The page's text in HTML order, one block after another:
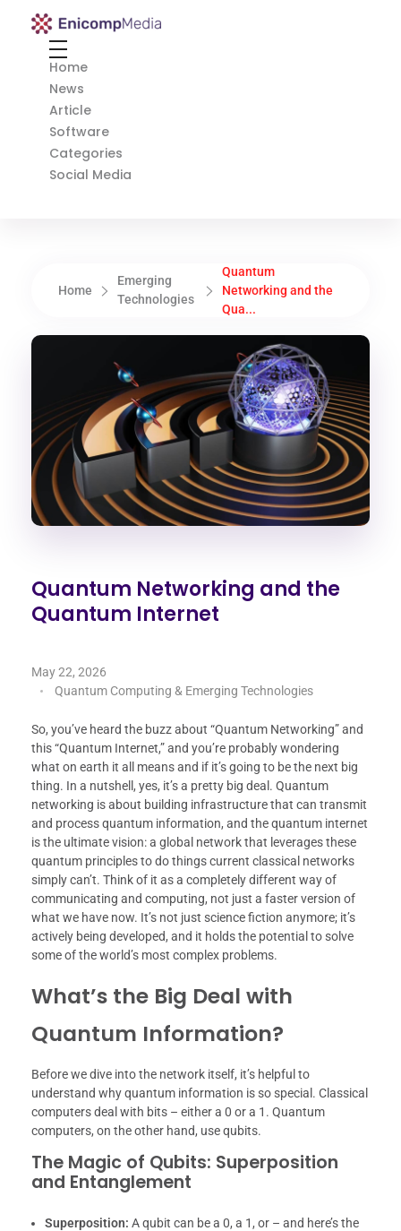
Enicomp Media
Home
News
Article
Software
Categories
Social Media
Home
Emerging
Technologies
Quantum
Networking and the
Qua...
Quantum Networking and the
Quantum Internet
May 22, 2026
Quantum Computing & Emerging Technologies
So, you’ve heard the buzz about “Quantum Networking” and
this “Quantum Internet,” and you’re probably wondering
what on earth it all means and if it’s going to be the next big
thing. In a nutshell, yes, it’s a pretty big deal. Quantum
networking is about building infrastructure that can transmit
and process quantum information, and the quantum internet
is the ultimate vision: a global network that leverages these
quantum principles to do things current classical networks
simply can’t. Think of it as a completely different way of
communicating and computing, not just a faster version of
what we have now. It’s not just science fiction anymore; it’s
actively being developed, and it holds the potential to solve
some of the world’s most complex problems.
What’s the Big Deal with
Quantum Information?
Before we dive into the network itself, it’s helpful to
understand why quantum information is so special. Classical
computers deal with bits – either a 0 or a 1. Quantum
computers, on the other hand, use qubits.
The Magic of Qubits: Superposition
and Entanglement
Superposition: A qubit can be a 0, a 1, or – and here’s the